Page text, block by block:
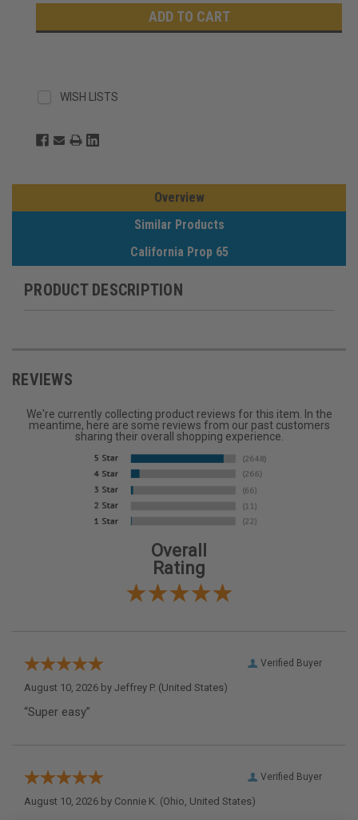
WISH LISTS
Overview
Similar Products
California Prop 65
PRODUCT DESCRIPTION
REVIEWS
We're currently collecting product reviews for this item. In the
meantime, here are some reviews from our past customers
sharing their overall shopping experience.
Overall
Rating
Verified Buyer
August 10, 2026 by Jeffrey P. (United States)
“Super easy”
Verified Buyer
August 10, 2026 by Connie K. (Ohio, United States)